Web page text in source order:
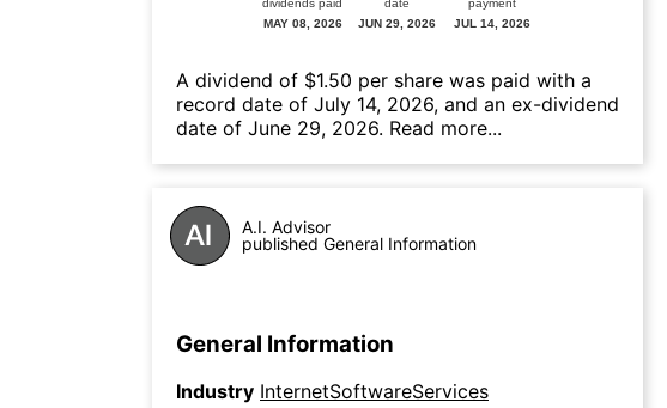
А dividend of $1.50 per share was paid with a
record date of July 14, 2026, and an ex-dividend
date of June 29, 2026. Read more...
A.I. Advisor
published General Information
General Information
Industry InternetSoftwareServices